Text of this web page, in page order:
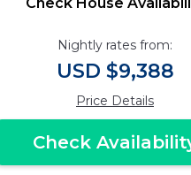
Nightly rates from:
USD $9,388
Price Details
Check